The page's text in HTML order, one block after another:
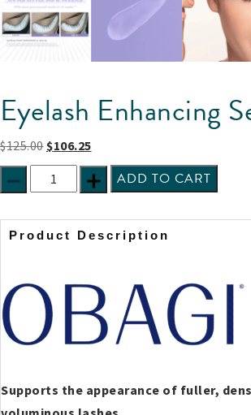
Eyelash Enhancing
$125.00$106.25
ADD TO CART
Product Description
Supports the appearance of fuller,